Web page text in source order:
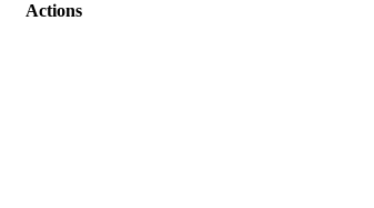
Actions